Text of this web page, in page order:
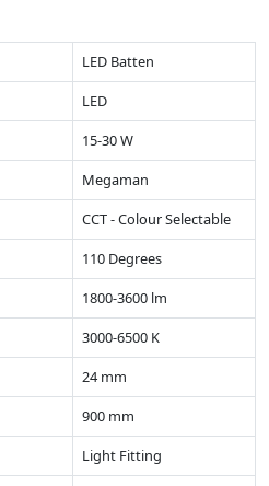
LED Batten
LED
15-30 W
Megaman
CCT - Colour Selectable
110 Degrees
1800-3600 lm
3000-6500 K
24 mm
900 mm
Light Fitting